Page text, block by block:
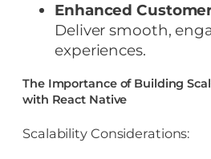
Enhanced
Deliver smooth,
experiences.
The Importance of Building
with React Native
Scalability Considerations: